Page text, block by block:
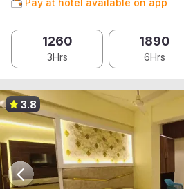
Pay at hotel available on app
1260
3Hrs
1890
6Hrs
3.8